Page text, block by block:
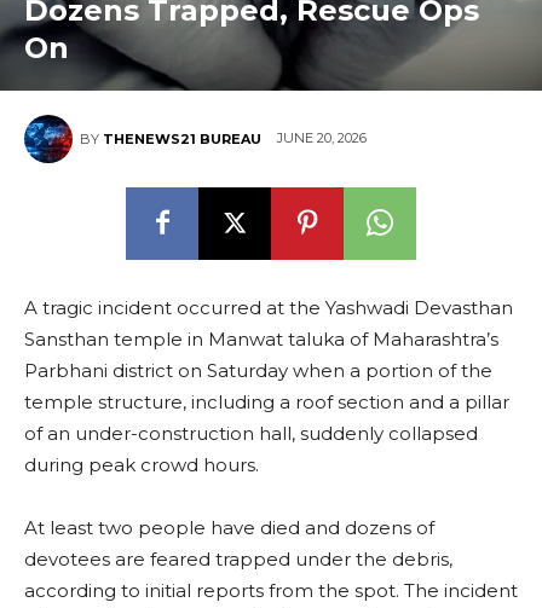
Dozens Trapped, Rescue Ops
On
BY THENEWS21 BUREAU JUNE 20, 2026
A tragic incident occurred at the Yashwadi Devasthan
Sansthan temple in Manwat taluka of Maharashtra’s
Parbhani district on Saturday when a portion of the
temple structure, including a roof section and a pillar
of an under-construction hall, suddenly collapsed
during peak crowd hours.
At least two people have died and dozens of
devotees are feared trapped under the debris,
according to initial reports from the spot. The incident